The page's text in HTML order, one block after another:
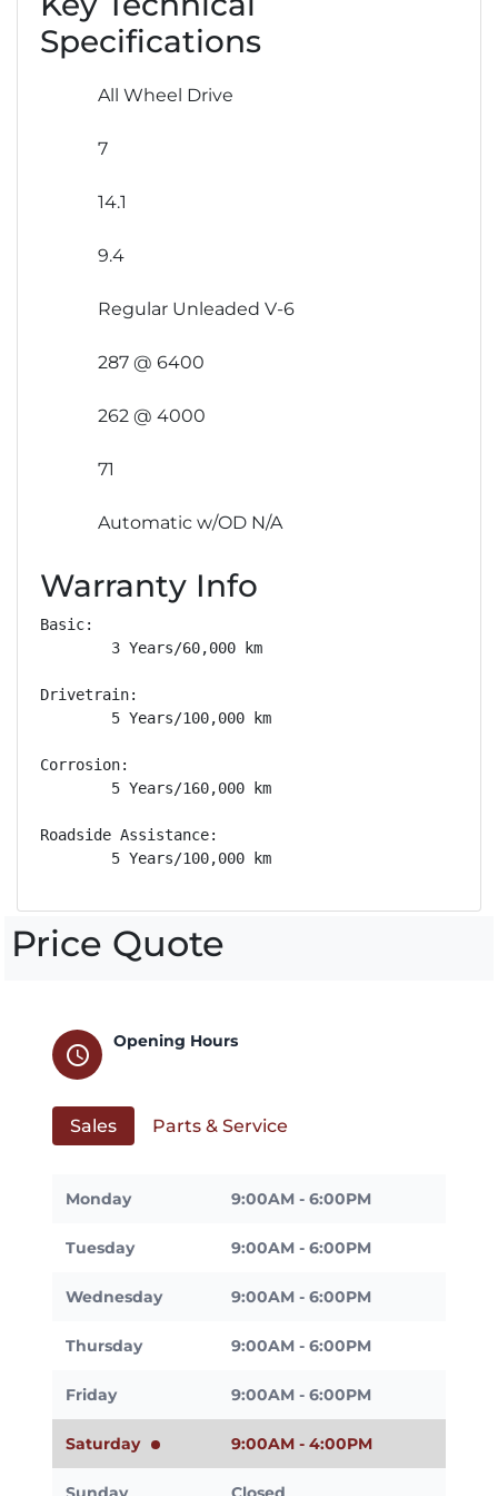
Specifications
All Wheel Drive
7
14.1
9.4
Regular Unleaded V-6
287 @ 6400
262 @ 4000
71
Automatic w/OD N/A
Warranty Info
Basic:
        3 Years/60,000 km
Drivetrain:
        5 Years/100,000 km
Corrosion:
        5 Years/160,000 km
Roadside Assistance:
        5 Years/100,000 km
Price Quote
schedule
Opening Hours
Sales Parts & Service
Monday 9:00AM - 6:00PM
Tuesday 9:00AM - 6:00PM
Wednesday 9:00AM - 6:00PM
Thursday 9:00AM - 6:00PM
Friday 9:00AM - 6:00PM
Saturday 9:00AM - 4:00PM